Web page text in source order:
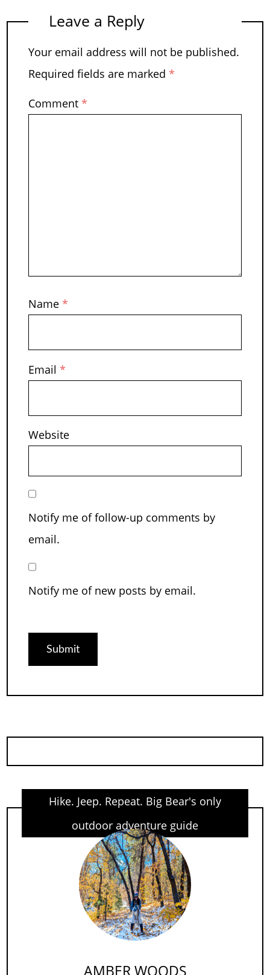
Leave a Reply
Your email address will not be published.
Required fields are marked *
Comment *
Name *
Email *
Website
Notify me of follow-up comments by
email.
Notify me of new posts by email.
Hike. Jeep. Repeat. Big Bear's only
outdoor adventure guide
AMBER WOODS